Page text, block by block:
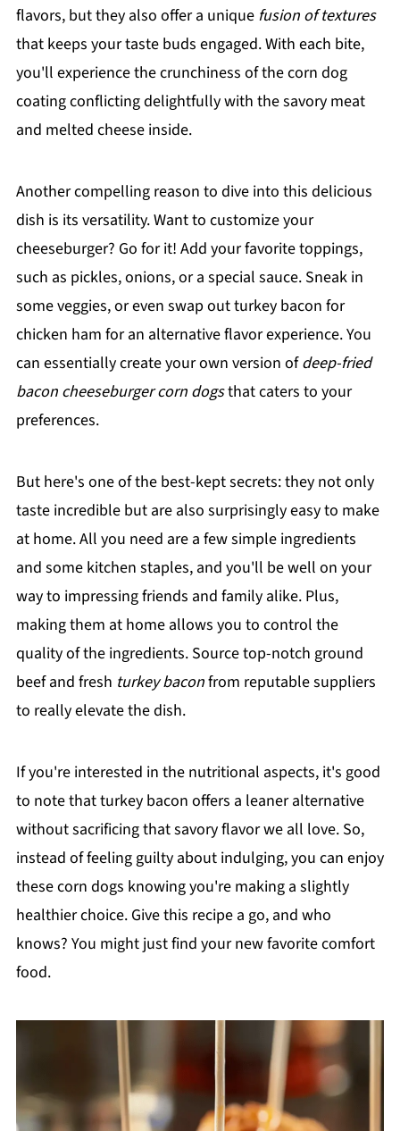
flavors, but they also offer a unique fusion of textures
that keeps your taste buds engaged. With each bite,
you'll experience the crunchiness of the corn dog
coating conflicting delightfully with the savory meat
and melted cheese inside.
Another compelling reason to dive into this delicious
dish is its versatility. Want to customize your
cheeseburger? Go for it! Add your favorite toppings,
such as pickles, onions, or a special sauce. Sneak in
some veggies, or even swap out turkey bacon for
chicken ham for an alternative flavor experience. You
can essentially create your own version ofdeep-fried
bacon cheeseburger corn dogsthat caters to your
preferences.
But here's one of the best-kept secrets: they not only
taste incredible but are also surprisingly easy to make
at home. All you need are a few simple ingredients
and some kitchen staples, and you'll be well on your
way to impressing friends and family alike. Plus,
making them at home allows you to control the
quality of the ingredients. Source top-notch ground
beef and fresh turkey baconfrom reputable suppliers
to really elevate the dish.
If you're interested in the nutritional aspects, it's good
to note that turkey bacon offers a leaner alternative
without sacrificing that savory flavor we all love. So,
instead of feeling guilty about indulging, you can enjoy
these corn dogs knowing you're making a slightly
healthier choice. Give this recipe a go, and who
knows? You might just find your new favorite comfort
food.